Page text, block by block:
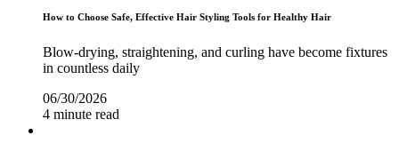
How to Choose Safe, Effective Hair Styling Tools for Healthy Hair
Blow-drying, straightening, and curling have become fixtures
in countless daily
06/30/2026
4 minute read